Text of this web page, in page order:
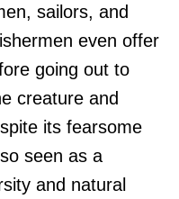
sailors, and
even offer
going out to
creature and
its fearsome
seen as a
and natural